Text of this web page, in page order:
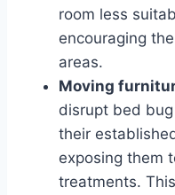
room less
encouraging
areas.
Moving
disrupt bed
their
exposing them
treatments.